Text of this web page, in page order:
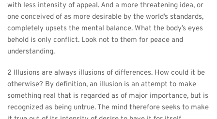
with less intensity of appeal. And a more threatening idea, or
one conceived of as more desirable by the world’s standards,
completely upsets the mental balance. What the body’s eyes
behold is only conflict. Look not to them for peace and
understanding.
2 Illusions are always illusions of differences. How could it be
otherwise? By definition, an illusion is an attempt to make
something real that is regarded as of major importance, but is
recognized as being untrue. The mind therefore seeks to make